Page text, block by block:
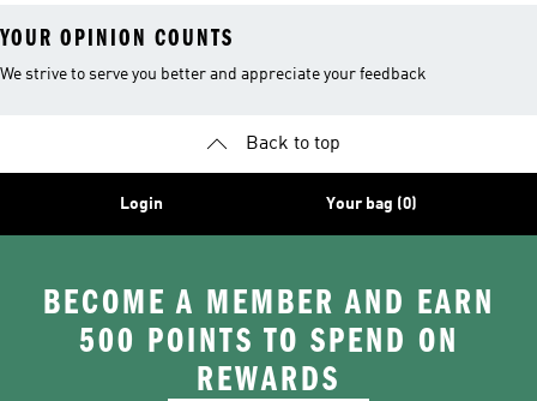
YOUR OPINION COUNTS
We strive to serve you better and appreciate your feedback
Back to top
Login Your bag (0)
BECOME A MEMBER AND EARN
500 POINTS TO SPEND ON
REWARDS